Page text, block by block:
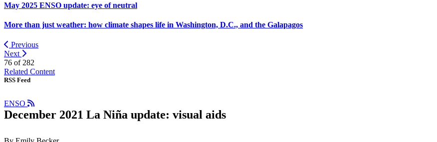
May 2025 ENSO update: eye of neutral
More than just weather: how climate shapes life in Washington, D.C., and the Galapagos
Previous
Next
76 of 282
Related Content
RSS Feed
ENSO
December 2021 La Niña update: visual aids